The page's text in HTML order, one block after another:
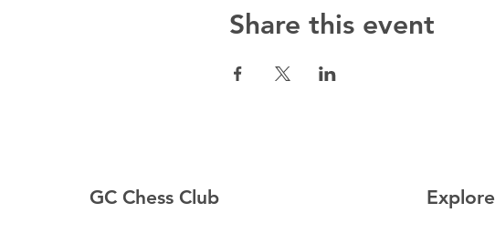
Share this event
GC Chess Club Explore